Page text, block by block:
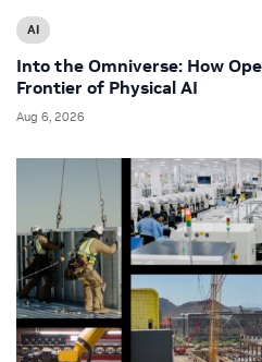
AI
Into the Omniverse: How
Frontier of Physical AI
Aug 6, 2026